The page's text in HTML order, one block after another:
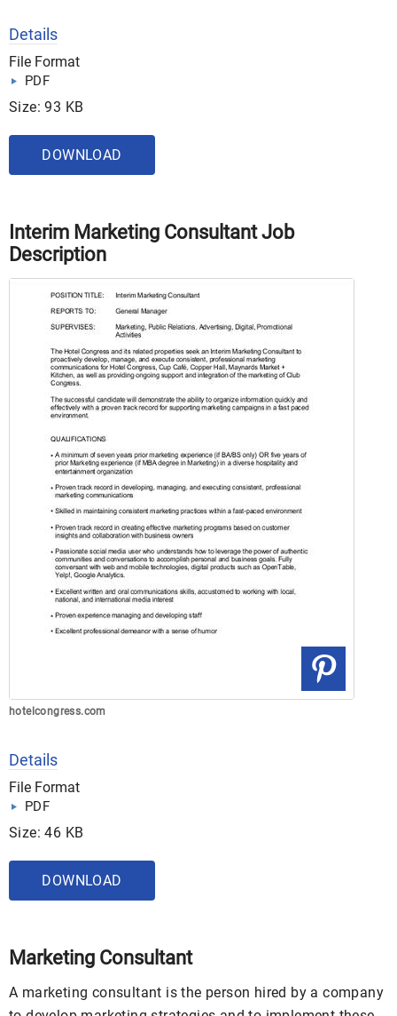
Details
File Format
PDF
Size: 93 KB
DOWNLOAD
Interim Marketing Consultant Job
Description
hotelcongress.com
Details
File Format
PDF
Size: 46 KB
DOWNLOAD
Marketing Consultant
A marketing consultant is the person hired by a company